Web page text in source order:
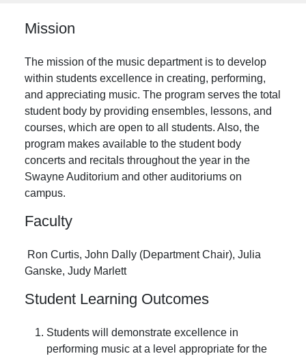
Mission
The mission of the music department is to develop
within students excellence in creating, performing,
and appreciating music. The program serves the total
student body by providing ensembles, lessons, and
courses, which are open to all students. Also, the
program makes available to the student body
concerts and recitals throughout the year in the
Swayne Auditorium and other auditoriums on
campus.
Faculty
Ron Curtis, John Dally (Department Chair), Julia
Ganske, Judy Marlett
Student Learning Outcomes
Students will demonstrate excellence in
performing music at a level appropriate for the